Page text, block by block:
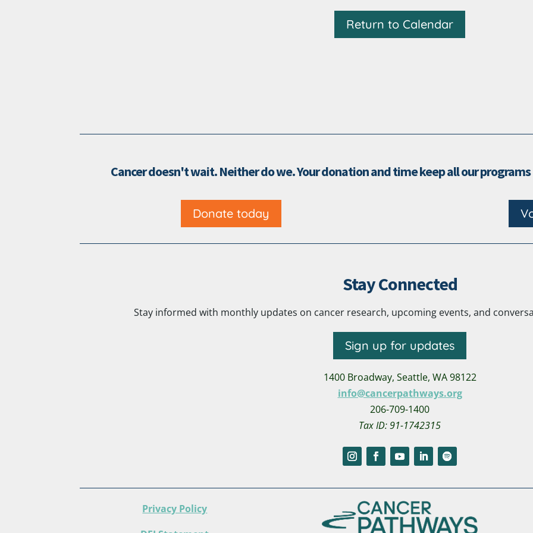
Return to Calendar
Cancer doesn't wait. Neither do we. Your donation and time keep all our
Donate today
Stay Connected
Stay informed with monthly updates on cancer research, upcoming events, and
Sign up for updates
1400 Broadway, Seattle, WA 98122
info@cancerpathways.org
206-709-1400
Tax ID: 91-1742315
Privacy Policy